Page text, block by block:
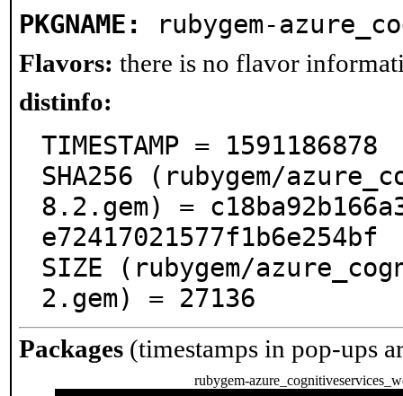
PKGNAME: rubygem-
Flavors: there is no flavor
distinfo:
TIMESTAMP = 1591186878
SHA256 (rubygem/
8.2.gem) =
e72417021577f1b6e254bf
SIZE (rubygem/
2.gem) = 27136
Packages (timestamps in pop-ups
rubygem-